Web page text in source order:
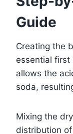
Guide
Creating the
essential first
allows the
soda,
Mixing the
distribution